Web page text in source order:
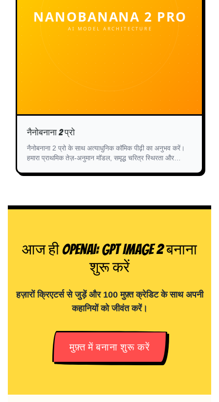
नैनोबनाना 2 प्रो
नैनोबनाना 2 प्रो के साथ अत्याधुनिक कॉमिक पीढ़ी का अनुभव करें।
हमारा प्राथमिक तेज़-अनुमान मॉडल, समृद्ध चरित्र स्थिरता और
आज ही OpenAI: GPT Image 2 बनाना
शुरू करें
हज़ारों क्रिएटर्स से जुड़ें और 100 मुफ़्त क्रेडिट के साथ अपनी
कहानियों को जीवंत करें।
मुफ़्त में बनाना शुरू करें